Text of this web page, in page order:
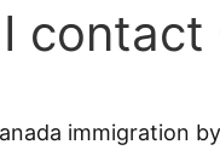
contact
immigration